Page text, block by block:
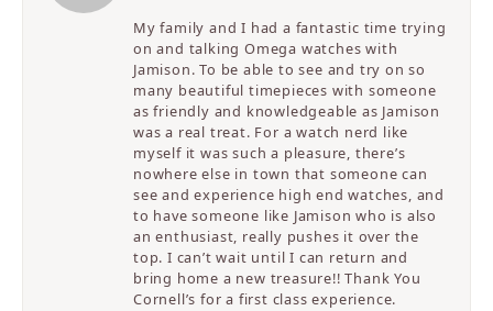
My family and I had a fantastic time trying
on and talking Omega watches with
Jamison. To be able to see and try on so
many beautiful timepieces with someone
as friendly and knowledgeable as Jamison
was a real treat. For a watch nerd like
myself it was such a pleasure, there’s
nowhere else in town that someone can
see and experience high end watches, and
to have someone like Jamison who is also
an enthusiast, really pushes it over the
top. I can’t wait until I can return and
bring home a new treasure!! Thank You
Cornell’s for a first class experience.